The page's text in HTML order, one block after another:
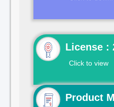
License :
Click to view
Product